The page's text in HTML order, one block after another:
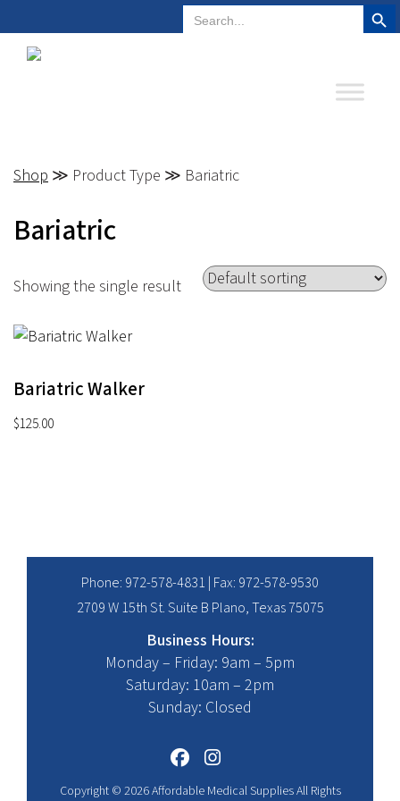
Search
for:Plano, Texas 972-578-4831
Shop ≫ Product Type ≫ Bariatric
Bariatric
Showing the single result
Bariatric Walker
$125.00
Phone: 972-578-4831 | Fax: 972-578-9530
2709 W 15th St. Suite B Plano, Texas 75075
Business Hours:
Monday – Friday: 9am – 5pm
Saturday: 10am – 2pm
Sunday: Closed
Copyright © 2026 Affordable Medical Supplies All Rights